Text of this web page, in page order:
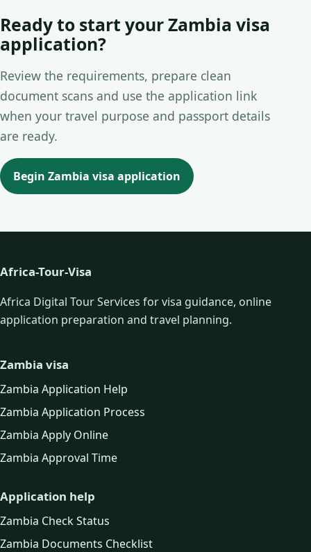
Ready to start your Zambia visa
application?
Review the requirements, prepare clean
document scans and use the application link
when your travel purpose and passport details
are ready.
Begin Zambia visa application
Africa-Tour-Visa
Africa Digital Tour Services for visa guidance, online
application preparation and travel planning.
Zambia visa
Zambia Application Help
Zambia Application Process
Zambia Apply Online
Zambia Approval Time
Application help
Zambia Check Status
Zambia Documents Checklist